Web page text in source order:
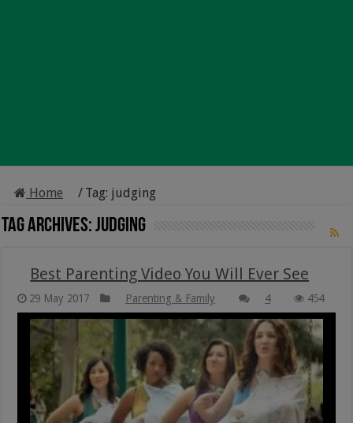
Home / Tag: judging
Tag Archives:judging
Best Parenting Video You Will Ever See
29 May 2017 Parenting & Family 4 454